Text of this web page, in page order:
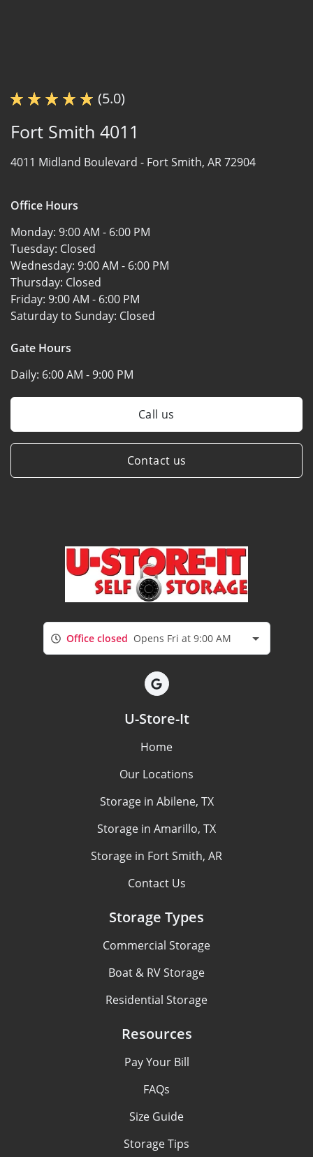
(5.0)
Fort Smith 4011
4011 Midland Boulevard - Fort Smith, AR 72904
Office Hours
Monday: 9:00 AM - 6:00 PM
Tuesday: Closed
Wednesday: 9:00 AM - 6:00 PM
Thursday: Closed
Friday: 9:00 AM - 6:00 PM
Saturday to Sunday: Closed
Gate Hours
Daily: 6:00 AM - 9:00 PM
Call us
Contact us
Office closed Opens Fri at 9:00 AM
U-Store-It
Home
Our Locations
Storage in Abilene, TX
Storage in Amarillo, TX
Storage in Fort Smith, AR
Contact Us
Storage Types
Commercial Storage
Boat & RV Storage
Residential Storage
Resources
Pay Your Bill
FAQs
Size Guide
Storage Tips